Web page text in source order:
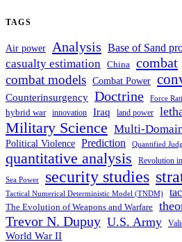
TAGS
Air power Analysis Base of Sand
casualty estimation China combat
combat models Combat Power
Counterinsurgency Doctrine Force
hybrid war innovation Iraq land power
Military Science Multi-
Political Violence Prediction Quantified
quantitative analysis Revolution
Sea Power security studies
Tactical Numerical Deterministic Model (TNDM)
The Evolution of Weapons and Warfare
Trevor N. Dupuy U.S. Army
World War II